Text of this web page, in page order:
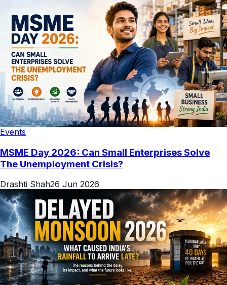
Events
MSME Day 2026: Can Small Enterprises Solve
The Unemployment Crisis?
Drashti Shah26 Jun 2026